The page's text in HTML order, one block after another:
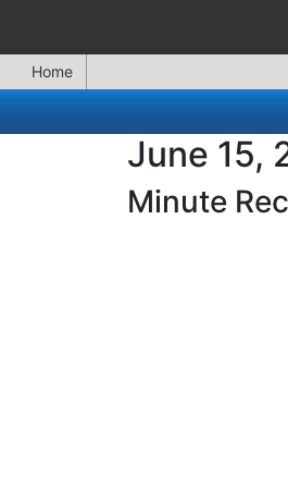
Home
June 15,
Minute